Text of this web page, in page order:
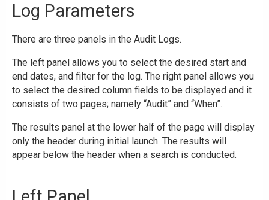
Log Parameters
There are three panels in the Audit Logs.
The left panel allows you to select the desired start and
end dates, and filter for the log. The right panel allows you
to select the desired column fields to be displayed and it
consists of two pages; namely “Audit” and “When”.
The results panel at the lower half of the page will display
only the header during initial launch. The results will
appear below the header when a search is conducted.